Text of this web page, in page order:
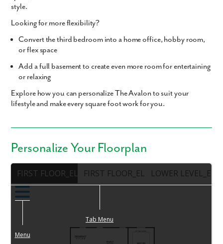
style.
Looking for more flexibility?
Convert thethird bedroominto a home office, hobby room,
or flex space
Add afull basementto create even more room for entertaining
or relaxing
Explore how you can personalize The Avalon to suit your
lifestyle and make every square foot work for you.
Personalize Your Floorplan